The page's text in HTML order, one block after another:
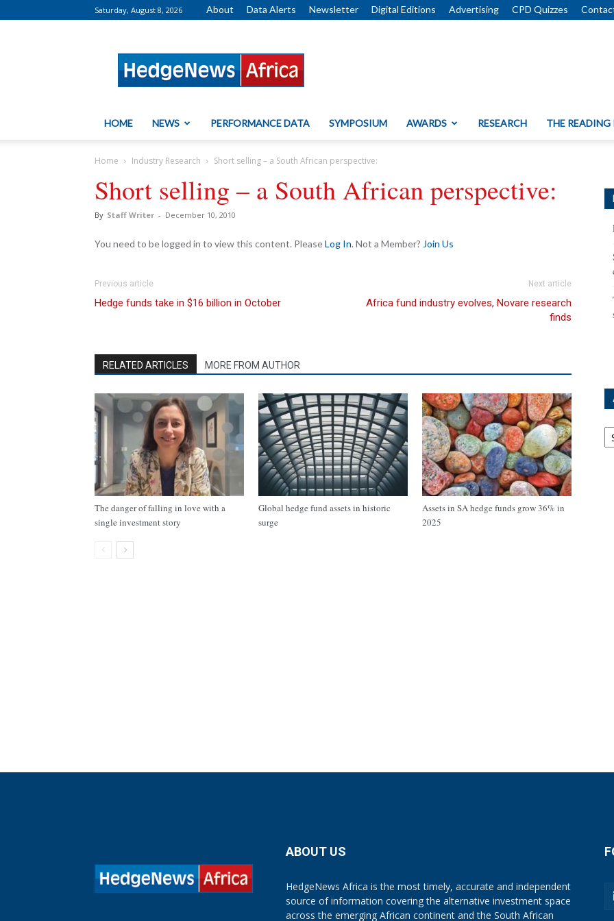
Saturday, August 8, 2026 About Data Alerts Newsletter Digital Editions Advertising CPD Quizzes
HOME NEWS PERFORMANCE DATA SYMPOSIUM AWARDS RESEARCH THE READING
Home Industry Research Short selling – a South African perspective:
Short selling – a South African perspective:
By Staff Writer - December 10, 2010
You need to be logged in to view this content. PleaseLog In. Not a Member? Join Us
Previous article
Hedge funds take in $16 billion in October
Next article
Africa fund industry evolves, Novare research
finds
RELATED ARTICLES MORE FROM AUTHOR
The danger of falling in love with a
single investment story
Global hedge fund assets in historic
surge
Assets in SA hedge funds grow 36% in
2025
ABOUT US
HedgeNews Africa is the most timely, accurate and independent
source of information covering the alternative investment space
across the emerging African continent and the South African